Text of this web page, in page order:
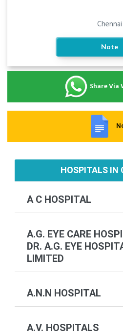
Chennai
Note
Share
HOSPITALS IN
A C HOSPITAL
A.G. EYE CARE
DR. A.G. EYE
LIMITED
A.N.N HOSPITAL
A.V. HOSPITALS